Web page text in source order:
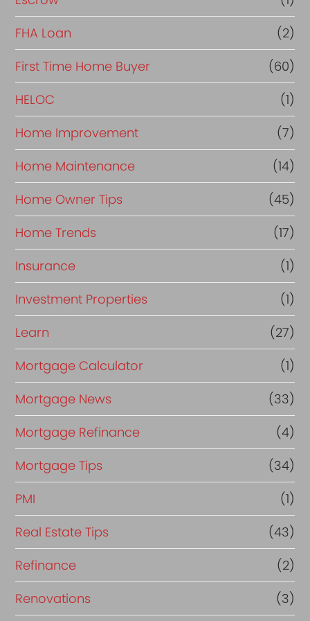
a
n
c
e
FHA Loan
(2)
First Time Home Buyer
(60)
HELOC
(1)
Home Improvement
(7)
Home Maintenance
(14)
Home Owner Tips
(45)
Home Trends
(17)
Insurance
(1)
Investment Properties
(1)
Learn
(27)
Mortgage Calculator
(1)
Mortgage News
(33)
Mortgage Refinance
(4)
Mortgage Tips
(34)
PMI
(1)
Real Estate Tips
(43)
Refinance
(2)
Renovations
(3)